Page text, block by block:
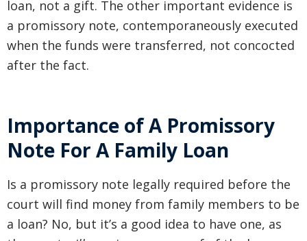
loan, not a gift. The other important evidence is
a promissory note, contemporaneously executed
when the funds were transferred, not concocted
after the fact.
Importance of A Promissory
Note For A Family Loan
Is a promissory note legally required before the
court will find money from family members to be
a loan? No, but it’s a good idea to have one, as